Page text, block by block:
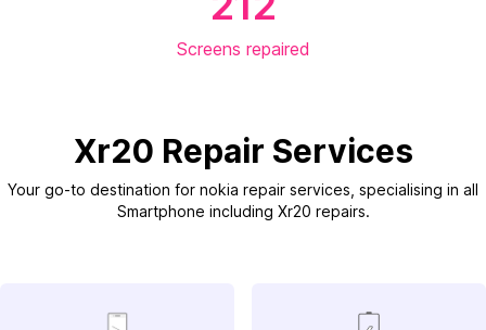
Screens repaired
Xr20 Repair Services
Your go-to destination for nokia repair services, specialising in all
Smartphone including Xr20 repairs.